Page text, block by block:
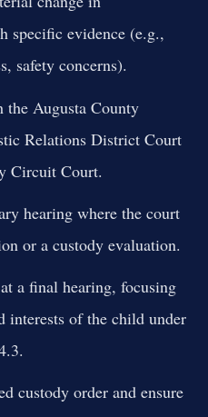
specific evidence (e.g.,
safety concerns).
Augusta County
Relations District Court
Circuit Court.
hearing where the court
or a custody evaluation.
a final hearing, focusing
interests of the child under
custody order and ensure